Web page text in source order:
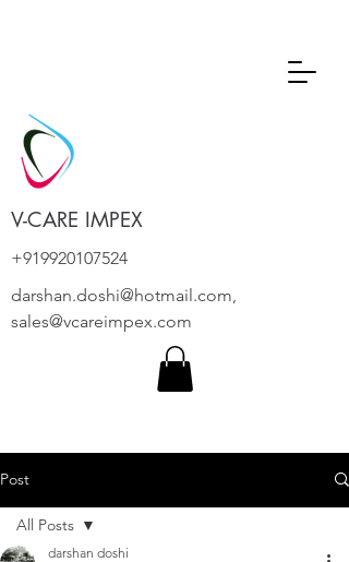
V-CARE IMPEX
+919920107524
darshan.doshi@hotmail.com,
sales@vcareimpex.com
Post
All Posts
darshan doshi